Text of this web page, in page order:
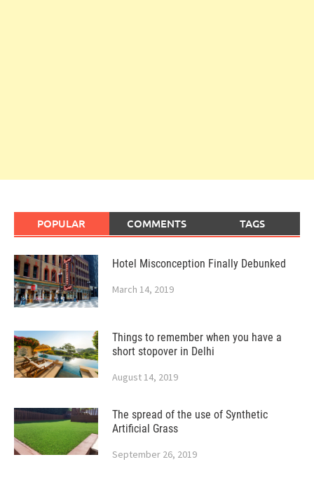
POPULAR COMMENTS TAGS
Hotel Misconception Finally Debunked
March 14, 2019
Things to remember when you have a
short stopover in Delhi
August 14, 2019
The spread of the use of Synthetic
Artificial Grass
September 26, 2019